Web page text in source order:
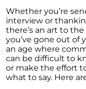
Whether you’re
interview or
there’s an art to
you’ve gone out of
an age where
can be difficult to
or make the effort
what to say. Here